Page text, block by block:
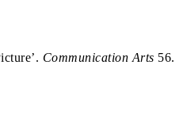
Communication Arts 56.